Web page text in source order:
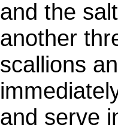
and the
another
scallions
and serve